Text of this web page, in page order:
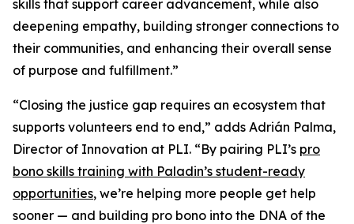
skills that support career advancement, while also
deepening empathy, building stronger connections to
their communities, and enhancing their overall sense
of purpose and fulfillment.”
“Closing the justice gap requires an ecosystem that
supports volunteers end to end,” adds Adrián Palma,
Director of Innovation at PLI. “By pairing PLI’s pro
bono skills training with Paladin’s student-ready
opportunities, we’re helping more people get help
sooner — and building pro bono into the DNA of the